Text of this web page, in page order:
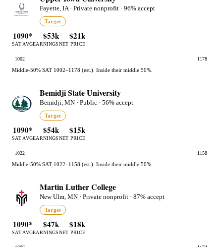
Fayette, IA · Private nonprofit · 96% accept
Target
1090*
SAT AVG
$53k
EARNINGS
$21k
NET PRICE
1002 1178
Middle-50% SAT 1002–1178 (est.). Inside their middle 50%.
Bemidji State University
Bemidji, MN · Public · 56% accept
Target
1090*
SAT AVG
$54k
EARNINGS
$15k
NET PRICE
1022 1158
Middle-50% SAT 1022–1158 (est.). Inside their middle 50%.
Martin Luther College
New Ulm, MN · Private nonprofit · 87% accept
Target
1090*
SAT AVG
$47k
EARNINGS
$18k
NET PRICE